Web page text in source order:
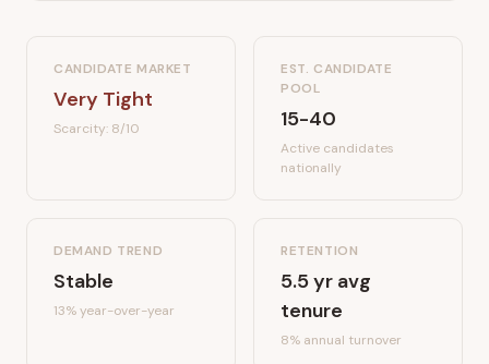
CANDIDATE MARKET
Very Tight
Scarcity: 8/10
EST. CANDIDATE
POOL
15-40
Active candidates
nationally
DEMAND TREND
Stable
13%year-over-year
RETENTION
5.5yr avg
tenure
8% annual turnover